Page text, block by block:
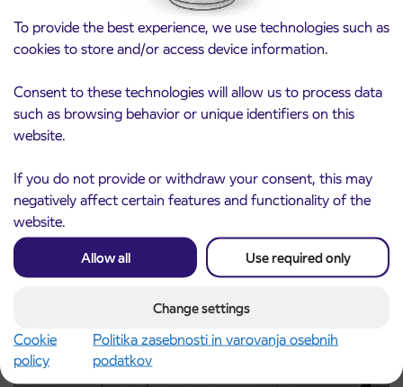
To provide the best experience, we use technologies such as
cookies to store and/or access device information.
Consent to these technologies will allow us to process data
such as browsing behavior or unique identifiers on this
website.
If you do not provide or withdraw your consent, this may
negatively affect certain features and functionality of the
website.
Allow all Use required only
Change settings
Cookie
policy
Politika zasebnosti in varovanja osebnih
podatkov
3. 8. 2026
Notice of complete closure of the
Read more